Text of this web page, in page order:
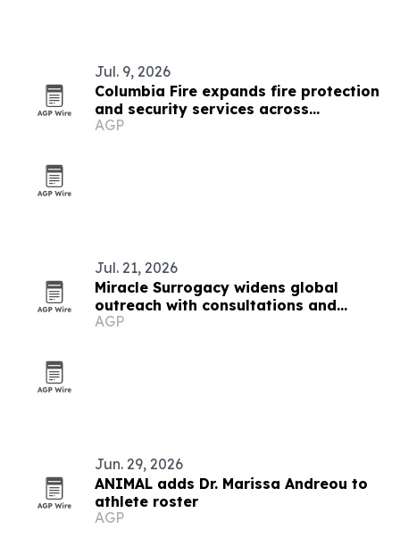
Jul. 9, 2026
Columbia Fire expands fire protection
and security services across
Washington and Northern Idaho
AGP
Jul. 21, 2026
Miracle Surrogacy widens global
outreach with consultations and
conferences
AGP
Jun. 29, 2026
ANIMAL adds Dr. Marissa Andreou to
athlete roster
AGP